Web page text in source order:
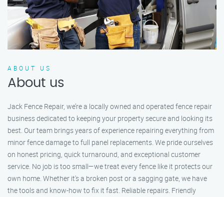
ABOUT US
About us
Jack Fence Repair, we’re a locally owned and operated fence repair
business dedicated to keeping your property secure and looking its
best. Our team brings years of experience repairing everything from
minor fence damage to full panel replacements. We pride ourselves
on honest pricing, quick turnaround, and exceptional customer
service. No job is too small—we treat every fence like it protects our
own home. Whether it's a broken post or a sagging gate, we have
the tools and know-how to fix it fast. Reliable repairs. Friendly